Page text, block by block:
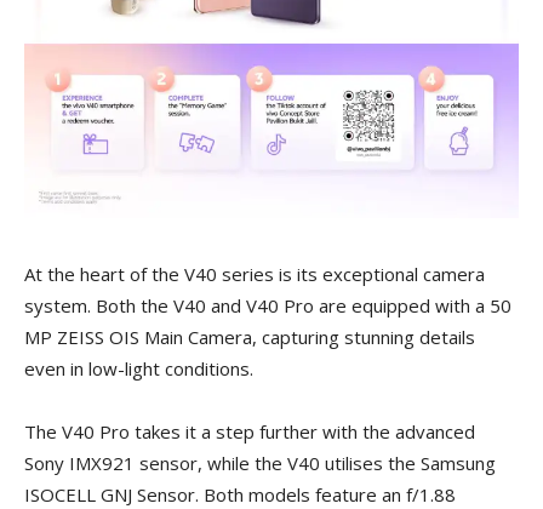
At the heart of the V40 series is its exceptional camera
system. Both the V40 and V40 Pro are equipped with a 50
MP ZEISS OIS Main Camera, capturing stunning details
even in low-light conditions.
The V40 Pro takes it a step further with the advanced
Sony IMX921 sensor, while the V40 utilises the Samsung
ISOCELL GNJ Sensor. Both models feature an f/1.88